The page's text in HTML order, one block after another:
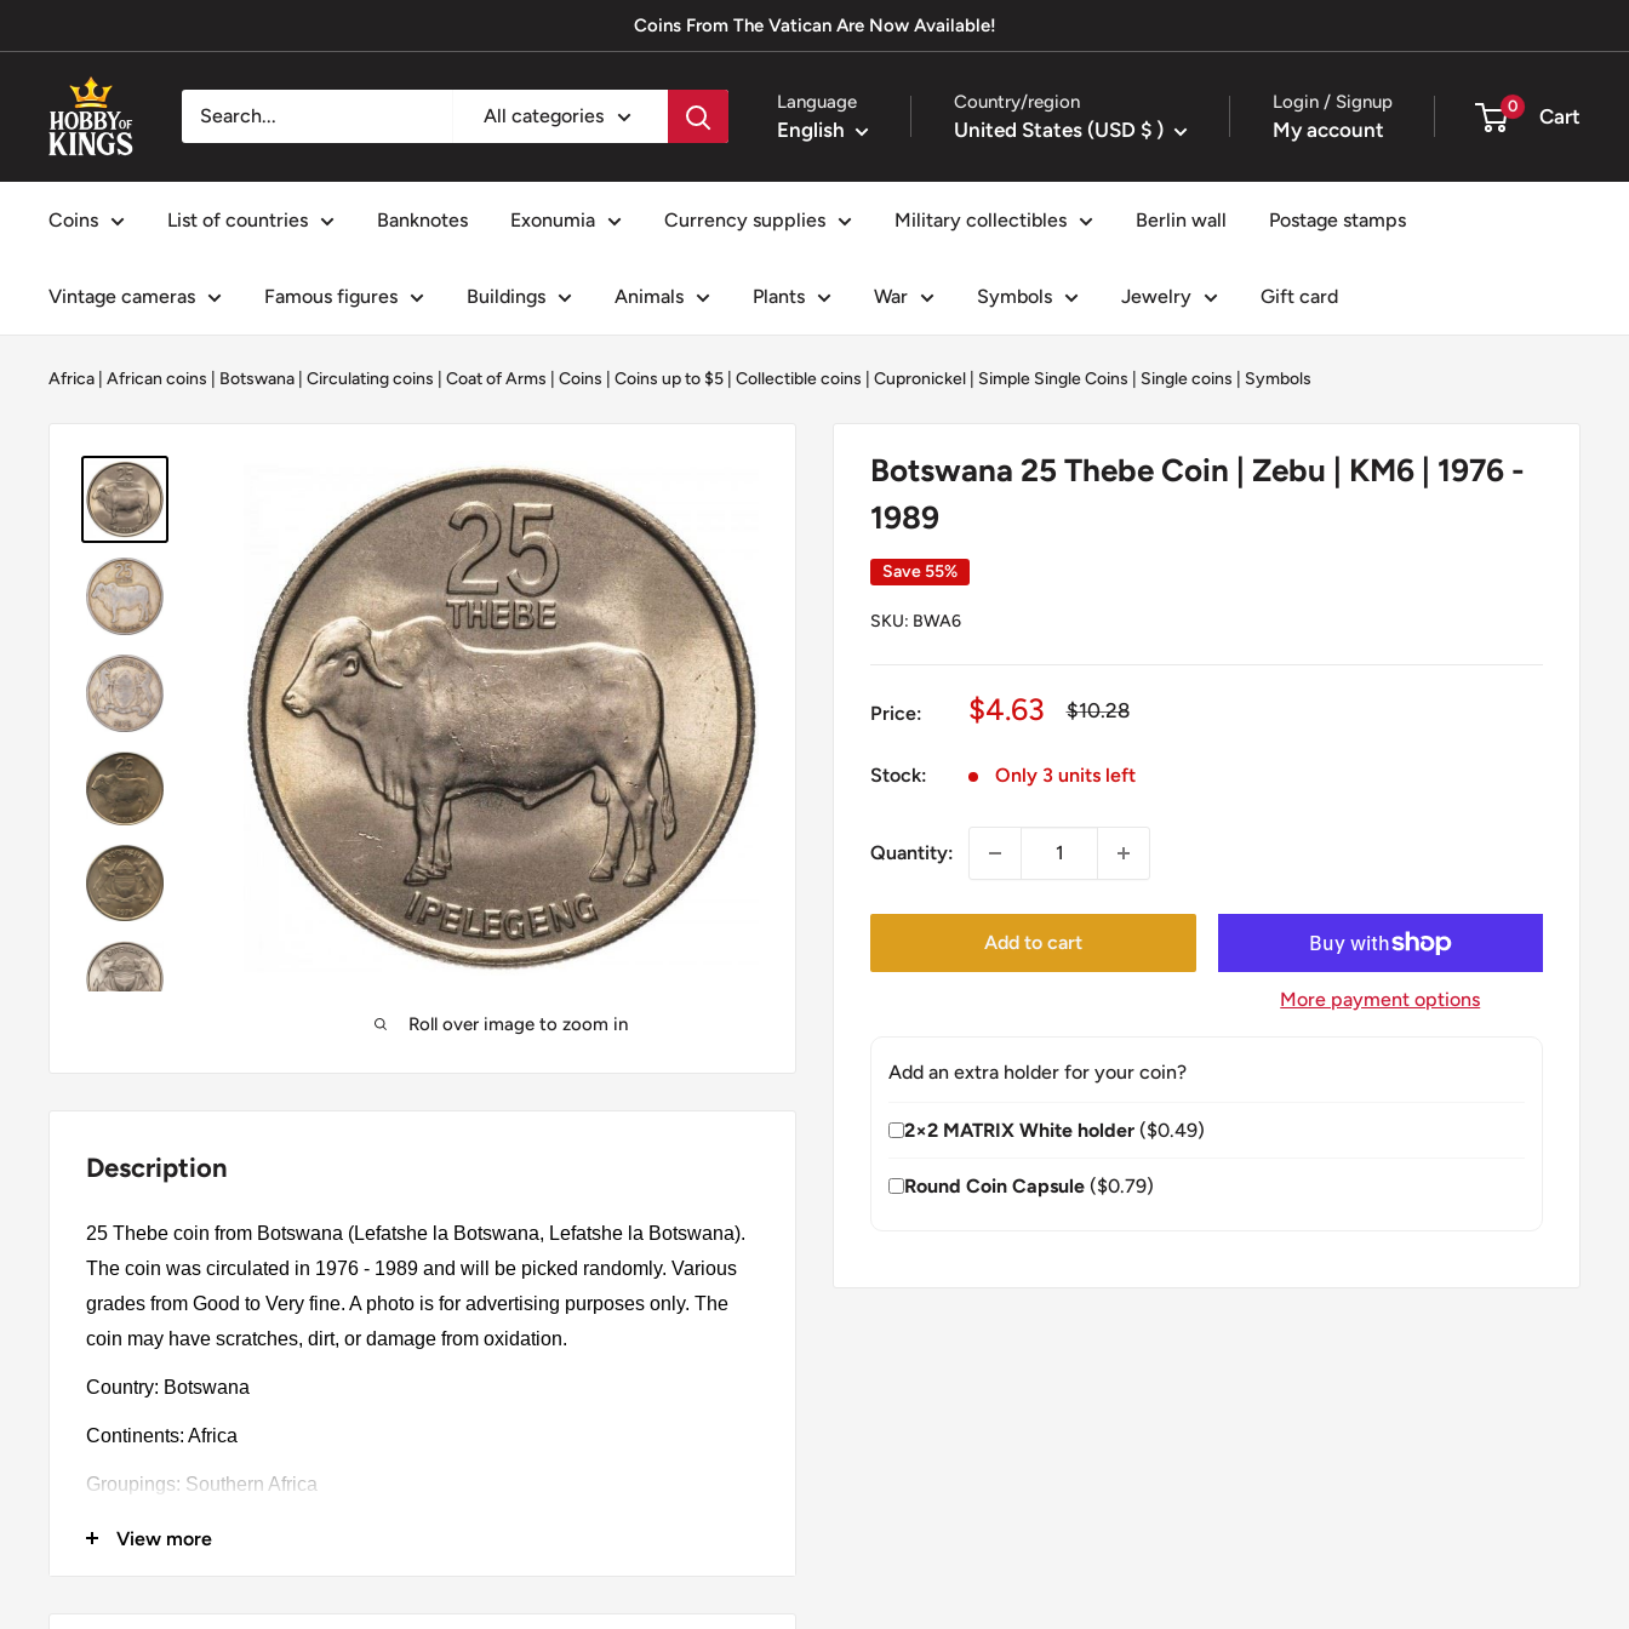
to
Coins From The Vatican Are Now Available!
Hobby
of
Kings
All categories
Language
English
Country/region
United States (USD $ )
Login / Signup
My account
0 Cart
Coins List of countries Banknotes Exonumia Currency supplies Military collectibles Berlin wall Postage stamps
Vintage cameras Famous figures Buildings Animals Plants War Symbols Jewelry Gift card
Africa African coins Botswana Circulating coins Coat of Arms Coins Coins up to $5 Collectible coins Cupronickel Simple Single Coins Single coins Symbols
Roll over image to zoom in
Botswana 25 Thebe Coin | Zebu | KM6 | 1976 -
1989
Save 55%
SKU: BWA6
Price:
Sale
$4.63
Regular
$10.28
Stock: Only 3 units left
Quantity:
Add to cart
More payment options
Add an extra holder for your coin?
2×2 MATRIX White holder ($0.49)
Round Coin Capsule ($0.79)
Description
25 Thebe coin from Botswana (Lefatshe la Botswana, Lefatshe la Botswana).
The coin was circulated in 1976 - 1989 and will be picked randomly. Various
grades from Good to Very fine. A photo is for advertising purposes only. The
coin may have scratches, dirt, or damage from oxidation.
Country: Botswana
Continents: Africa
Groupings: Southern Africa
Denomination: 25 Thebe
View more